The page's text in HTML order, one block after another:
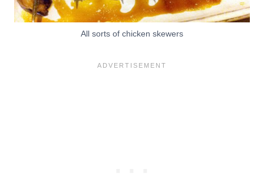
All sorts of chicken skewers